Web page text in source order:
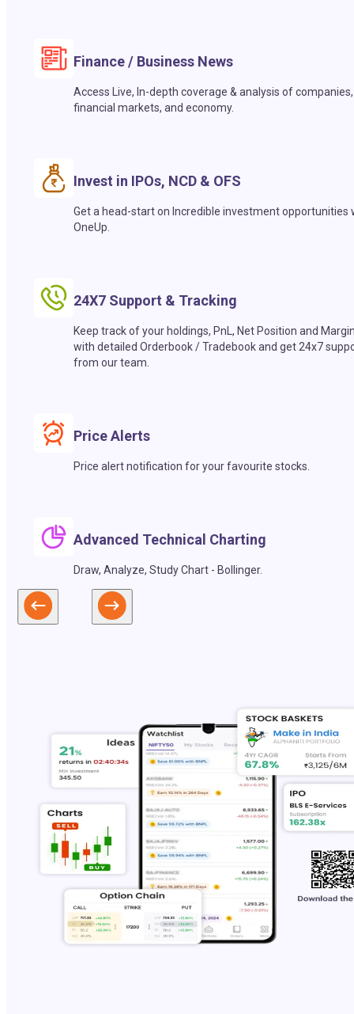
Finance / Business News
Access Live, In-depth coverage & analysis of companies,
financial markets, and economy.
Invest in IPOs, NCD & OFS
Get a head-start on Incredible investment opportunities
OneUp.
24X7 Support & Tracking
Keep track of your holdings, PnL, Net Position and
with detailed Orderbook / Tradebook and get 24x7
from our team.
Price Alerts
Price alert notification for your favourite stocks.
Advanced Technical Charting
Draw, Analyze, Study Chart - Bollinger.